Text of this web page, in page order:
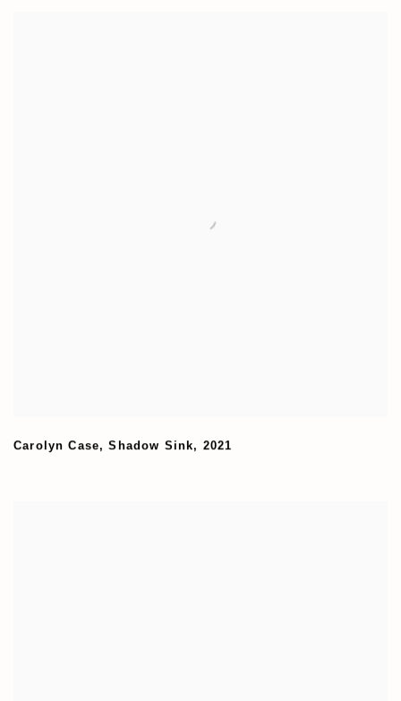
Carolyn Case,Shadow Sink, 2021